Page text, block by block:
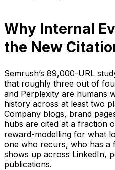
Why Internal
the New
Semrush’s 89,000-URL
that roughly three out of
and Perplexity are humans
history across at least two
Company blogs, brand
hubs are cited at a fraction
reward-modelling for what
one who recurs, who has a
shows up across LinkedIn,
publications.